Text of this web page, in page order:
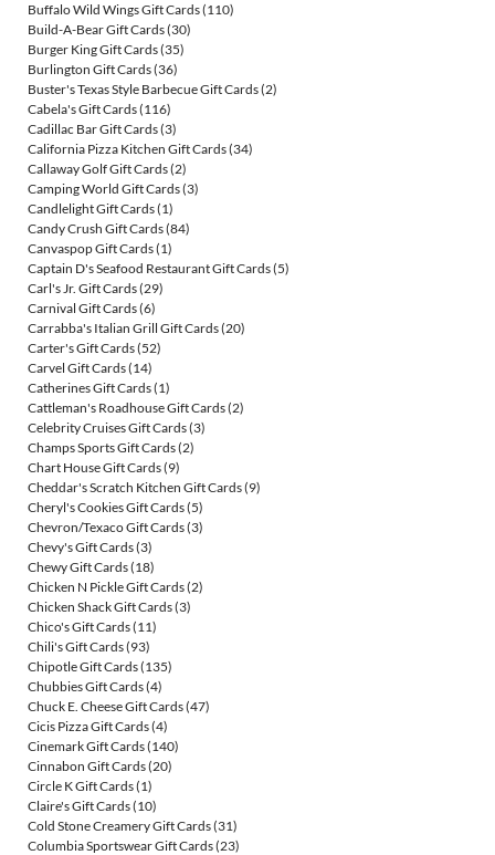
Buffalo Wild Wings Gift Cards(110)
Build-A-Bear Gift Cards(30)
Burger King Gift Cards(35)
Burlington Gift Cards(36)
Buster's Texas Style Barbecue Gift Cards(2)
Cabela's Gift Cards(116)
Cadillac Bar Gift Cards(3)
California Pizza Kitchen Gift Cards(34)
Callaway Golf Gift Cards(2)
Camping World Gift Cards(3)
Candlelight Gift Cards(1)
Candy Crush Gift Cards(84)
Canvaspop Gift Cards(1)
Captain D's Seafood Restaurant Gift Cards(5)
Carl's Jr. Gift Cards(29)
Carnival Gift Cards(6)
Carrabba's Italian Grill Gift Cards(20)
Carter's Gift Cards(52)
Carvel Gift Cards(14)
Catherines Gift Cards(1)
Cattleman's Roadhouse Gift Cards(2)
Celebrity Cruises Gift Cards(3)
Champs Sports Gift Cards(2)
Chart House Gift Cards(9)
Cheddar's Scratch Kitchen Gift Cards(9)
Cheryl's Cookies Gift Cards(5)
Chevron/Texaco Gift Cards(3)
Chevy's Gift Cards(3)
Chewy Gift Cards(18)
Chicken N Pickle Gift Cards(2)
Chicken Shack Gift Cards(3)
Chico's Gift Cards(11)
Chili's Gift Cards(93)
Chipotle Gift Cards(135)
Chubbies Gift Cards(4)
Chuck E. Cheese Gift Cards(47)
Cicis Pizza Gift Cards(4)
Cinemark Gift Cards(140)
Cinnabon Gift Cards(20)
Circle K Gift Cards(1)
Claire's Gift Cards(10)
Cold Stone Creamery Gift Cards(31)
Columbia Sportswear Gift Cards(23)